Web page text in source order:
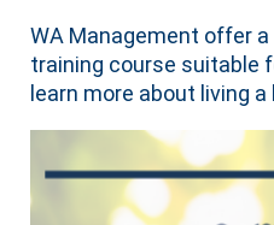
WA Management offer a
training course suitable
learn more about living